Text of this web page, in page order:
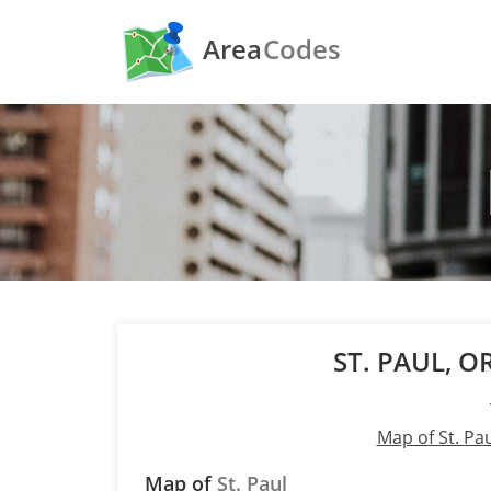
AreaCodes
ST. PAUL,
Map of St.
Map of St. Paul